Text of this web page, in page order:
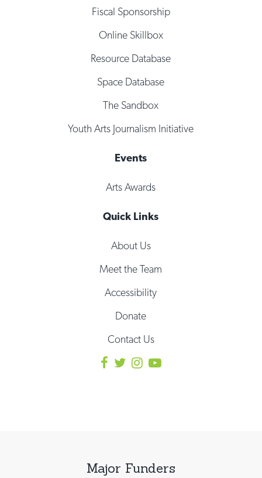
Fiscal Sponsorship
Online Skillbox
Resource Database
Space Database
The Sandbox
Youth Arts Journalism Initiative
Events
Arts Awards
Quick Links
About Us
Meet the Team
Accessibility
Donate
Contact Us
Major Funders